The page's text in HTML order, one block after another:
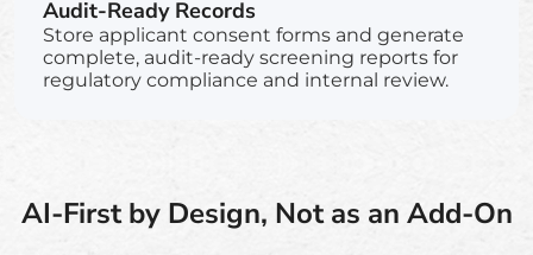
Audit-Ready Records
Store applicant consent forms and generate
complete, audit-ready screening reports for
regulatory compliance and internal review.
AI-First by Design, Not as an Add-On